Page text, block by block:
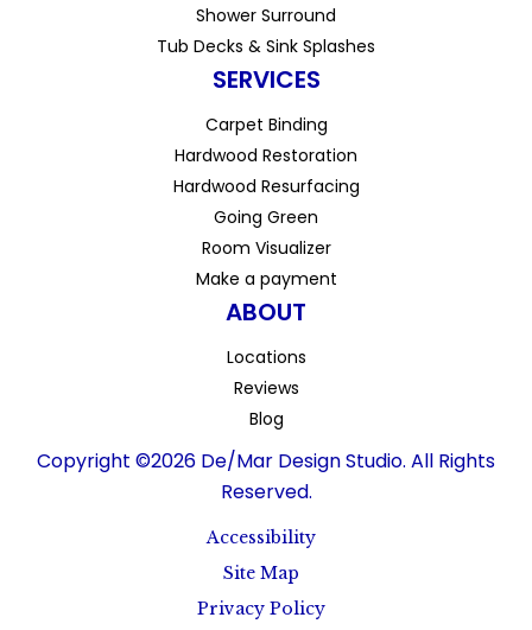
Shower Surround
Tub Decks & Sink Splashes
SERVICES
Carpet Binding
Hardwood Restoration
Hardwood Resurfacing
Going Green
Room Visualizer
Make a payment
ABOUT
Locations
Reviews
Blog
Copyright ©2026 De/Mar Design Studio. All Rights
Reserved.
Accessibility
Site Map
Privacy Policy